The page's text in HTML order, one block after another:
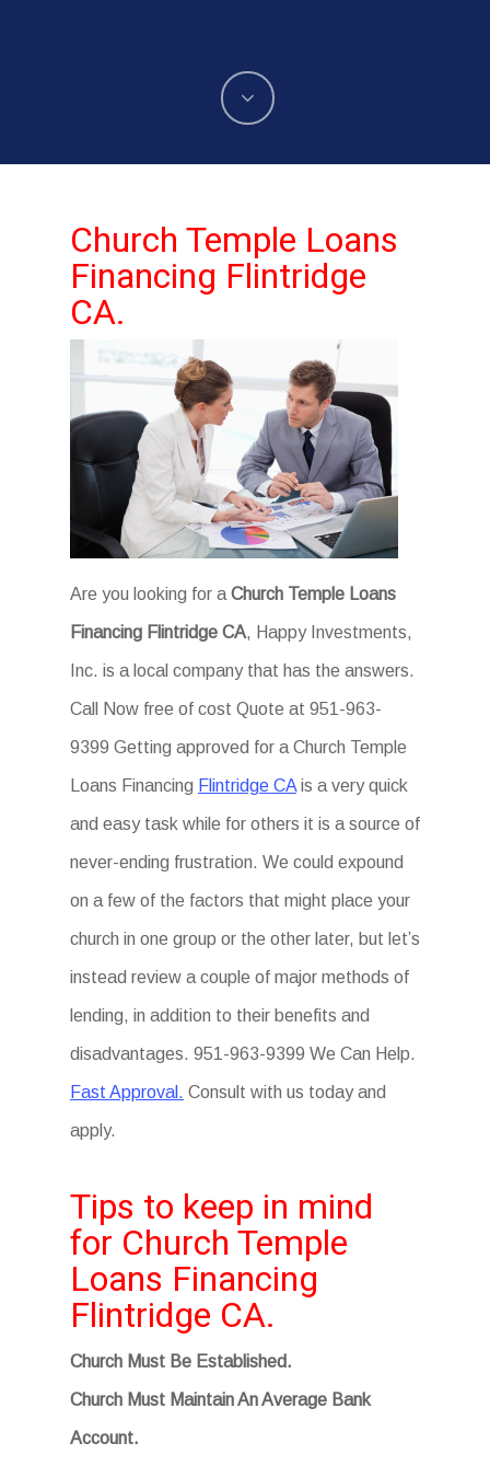
Church Temple Loans
Financing Flintridge
CA.
Are you looking for a Church Temple Loans
Financing Flintridge CA, Happy Investments,
Inc. is a local company that has the answers.
Call Now free of cost Quote at 951-963-
9399 Getting approved for a Church Temple
Loans Financing Flintridge CA is a very quick
and easy task while for others it is a source of
never-ending frustration. We could expound
on a few of the factors that might place your
church in one group or the other later, but let’s
instead review a couple of major methods of
lending, in addition to their benefits and
disadvantages. 951-963-9399 We Can Help.
Fast Approval. Consult with us today and
apply.
Tips to keep in mind
for Church Temple
Loans Financing
Flintridge CA.
Church Must Be Established.
Church Must Maintain An Average Bank
Account.